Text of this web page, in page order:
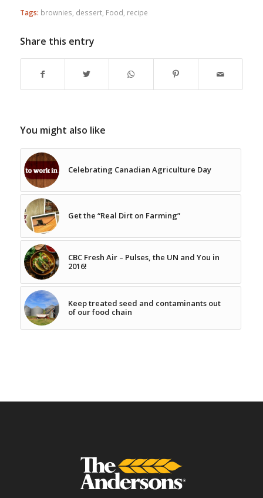
Tags: brownies, dessert, Food, recipe
Share this entry
You might also like
Celebrating Canadian Agriculture Day
Get the “Real Dirt on Farming”
CBC Fresh Air – Pulses, the UN and You in
2016!
Keep treated seed and contaminants out
of our food chain